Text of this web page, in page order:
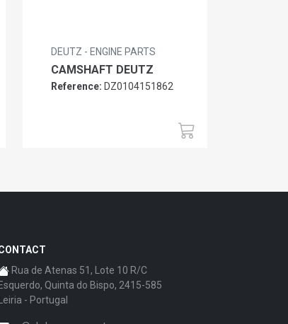
DEUTZ - ENGINE PARTS
CAMSHAFT DEUTZ
Reference: DZ0104151862
Rua de Atenas 51, Lote 10 R/C
Quinta do Bispo, 2415-585
- Portugal